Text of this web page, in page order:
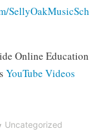
SellyOakMusicSch
Online Education
YouTube Videos
Uncategorized